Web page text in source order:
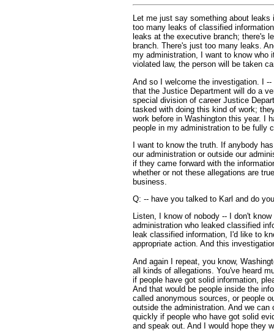
Let me just say something about leaks
too many leaks of classified
leaks at the executive branch; there's
branch. There's just too many leaks.
my administration, I want to know who
violated law, the person will be taken
And so I welcome the investigation. I
that the Justice Department will do a
special division of career Justice
tasked with doing this kind of work;
work before in Washington this year. I
people in my administration to be fully
I want to know the truth. If anybody
our administration or outside our
if they came forward with the
whether or not these allegations are
business.
Q: -- have you talked to Karl and do
Listen, I know of nobody -- I don't
administration who leaked classified
leak classified information, I'd like to
appropriate action. And this
And again I repeat, you know,
all kinds of allegations. You've heard
if people have got solid information,
And that would be people inside the
called anonymous sources, or people
outside the administration. And we
quickly if people who have got solid
and speak out. And I would hope they